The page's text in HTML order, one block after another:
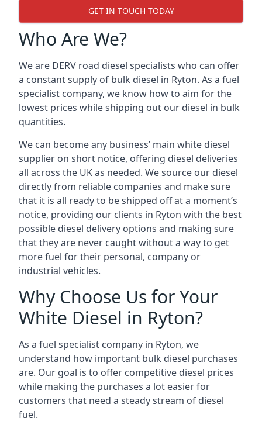
GET IN TOUCH TODAY
Who Are We?
We are DERV road diesel specialists who can offer
a constant supply of bulk diesel in Ryton. As a fuel
specialist company, we know how to aim for the
lowest prices while shipping out our diesel in bulk
quantities.
We can become any business’ main white diesel
supplier on short notice, offering diesel deliveries
all across the UK as needed. We source our diesel
directly from reliable companies and make sure
that it is all ready to be shipped off at a moment’s
notice, providing our clients in Ryton with the best
possible diesel delivery options and making sure
that they are never caught without a way to get
more fuel for their personal, company or
industrial vehicles.
Why Choose Us for Your
White Diesel in Ryton?
As a fuel specialist company in Ryton, we
understand how important bulk diesel purchases
are. Our goal is to offer competitive diesel prices
while making the purchases a lot easier for
customers that need a steady stream of diesel
fuel.